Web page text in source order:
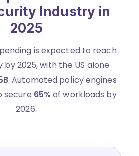
Industry in
2025
is expected to reach
by 2025, with the US alone
. Automated policy engines
secure 65% of workloads by
2026.